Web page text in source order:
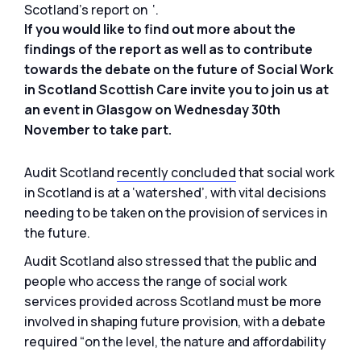
Scotland’s report on ‘.
If you would like to find out more about the
findings of the report as well as to contribute
towards the debate on the future of Social Work
in Scotland Scottish Care invite you to join us at
an event in Glasgow on Wednesday 30th
November to take part.
Audit Scotland recently concludedthat social work
in Scotland is at a ‘watershed’, with vital decisions
needing to be taken on the provision of services in
the future.
Audit Scotland also stressed that the public and
people who access the range of social work
services provided across Scotland must be more
involved in shaping future provision, with a debate
required “on the level, the nature and affordability